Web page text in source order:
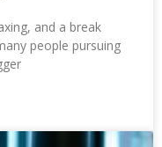
and a break
people pursuing